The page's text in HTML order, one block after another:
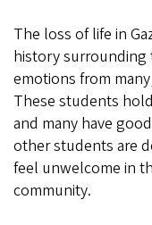
The loss of life in
history surrounding
emotions from
These students
and many have
other students are
feel unwelcome in
community.